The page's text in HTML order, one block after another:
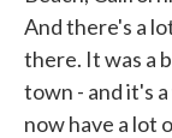
And there's a
there. It was a
town - and it's
now have a lot